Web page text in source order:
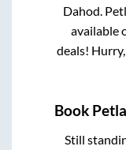
Dahod.
available
deals!
Book
Still